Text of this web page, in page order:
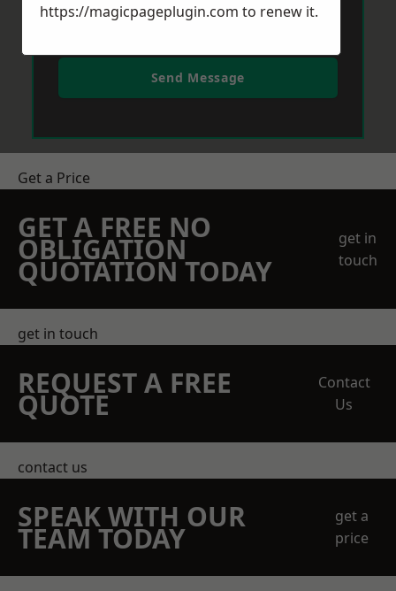
Send Message
Get a Price
GET A FREE NO
OBLIGATION
QUOTATION TODAY
get in
touch
get in touch
REQUEST A FREE
QUOTE
Contact
Us
contact us
SPEAK WITH OUR
TEAM TODAY
get a
price
https://magicpageplugin.com to renew it.